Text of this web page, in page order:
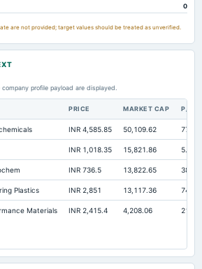
7.77
0
are not provided; target values should be treated as unverified.
profile payload are displayed.
PRICE MARKET CAP P/E
INR 4,585.85 50,109.62 77.41
INR 1,018.35 15,821.86 5.57
INR 736.5 13,822.65 38.73
Plastics INR 2,851 13,117.36 74.96
Materials INR 2,415.4 4,208.06 21.23